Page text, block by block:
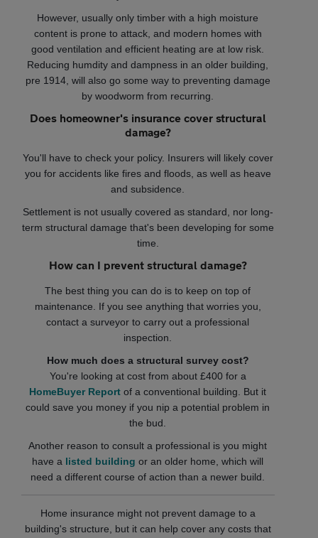
However, usually only timber with a high moisture
content is prone to attack, and modern homes with
good ventilation and efficient heating are at low risk.
Reducing humdity and dampness in an older building,
pre 1914, will also go some way to preventing damage
by woodworm from recurring.
Does homeowner's insurance cover structural
damage?
You'll have to check your policy. Insurers will likely cover
you for accidents like fires and floods, as well as heave
and subsidence.
Settlement is not usually covered as standard, nor long-
term structural damage that's been developing for some
time.
How can I prevent structural damage?
The best thing you can do is to keep on top of
maintenance. If you see anything that worries you,
contact a surveyor to carry out a professional
inspection.
How much does a structural survey cost?
You're looking at cost from about £400 for a
HomeBuyer Report of a conventional building. But it
could save you money if you nip a potential problem in
the bud.
Another reason to consult a professional is you might
have a listed building or an older home, which will
need a different course of action than a newer build.
Home insurance might not prevent damage to a
building's structure, but it can help cover any costs that